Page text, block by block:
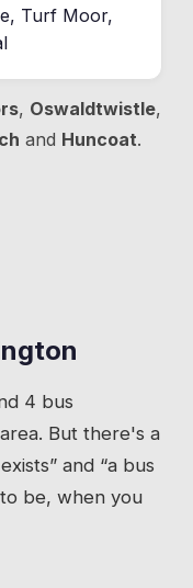
Turf Moor,
, Oswaldtwistle,
and Huncoat.
4 bus
But there's a
and “a bus
be, when you